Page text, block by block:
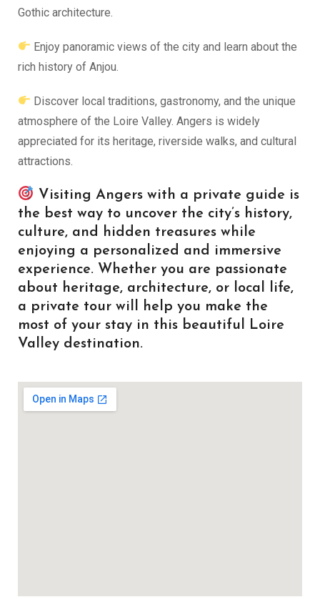
Gothic architecture.
Enjoy panoramic views of the city and learn about the
rich history of Anjou.
Discover local traditions, gastronomy, and the unique
atmosphere of the Loire Valley. Angers is widely
appreciated for its heritage, riverside walks, and cultural
attractions.
Visiting Angers with a private guide is
the best way to uncover the city’s history,
culture, and hidden treasures while
enjoying a personalized and immersive
experience. Whether you are passionate
about heritage, architecture, or local life,
a private tour will help you make the
most of your stay in this beautiful Loire
Valley destination.